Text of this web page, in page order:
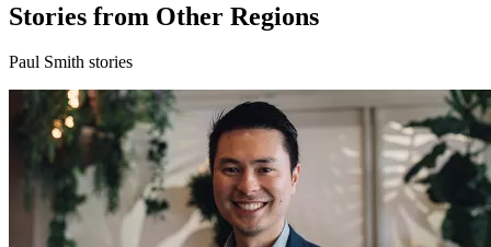
Stories from Other Regions
Paul Smith stories